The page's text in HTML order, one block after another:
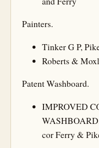
Painters.
Tinker G P,
Roberts &
Patent Washboard.
IMPROVED
cor Ferry &